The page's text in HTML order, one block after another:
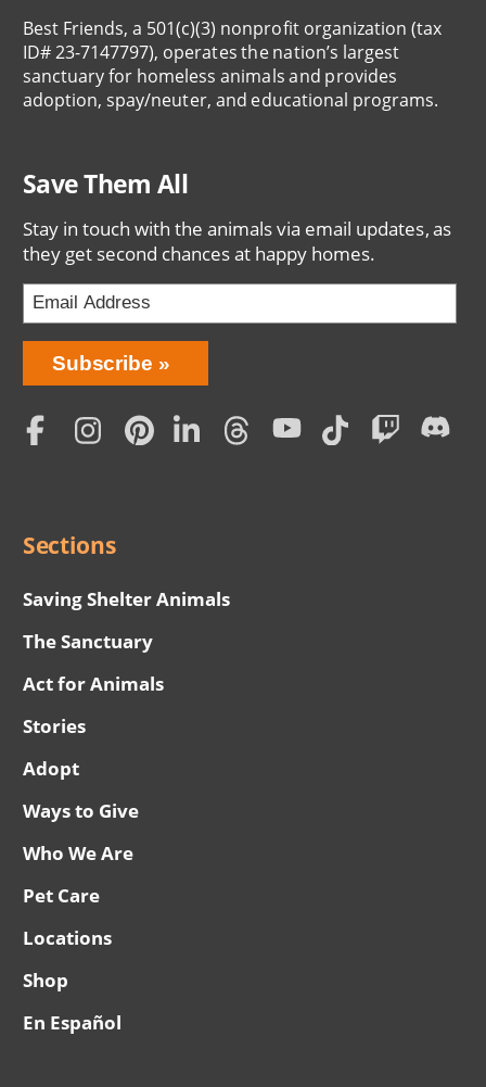
Best Friends, a 501(c)(3) nonprofit organization (tax
ID# 23-7147797), operates the nation’s largest
sanctuary for homeless animals and provides
adoption, spay/neuter, and educational programs.
Save Them All
Stay in touch with the animals via email updates, as
they get second chances at happy homes.
Bring
Love
Home
Subscription
Subscribe
Social
Sections
Saving Shelter Animals
The Sanctuary
Act for Animals
Stories
Adopt
Ways to Give
Who We Are
Pet Care
Locations
Shop
En Español